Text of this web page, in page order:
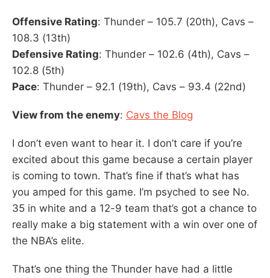
Offensive Rating: Thunder – 105.7 (20th), Cavs –
108.3 (13th)
Defensive Rating: Thunder – 102.6 (4th), Cavs –
102.8 (5th)
Pace: Thunder – 92.1 (19th), Cavs – 93.4 (22nd)
View from the enemy: Cavs the Blog
I don’t even want to hear it. I don’t care if you’re
excited about this game because a certain player
is coming to town. That’s fine if that’s what has
you amped for this game. I’m psyched to see No.
35 in white and a 12-9 team that’s got a chance to
really make a big statement with a win over one of
the NBA’s elite.
That’s one thing the Thunder have had a little